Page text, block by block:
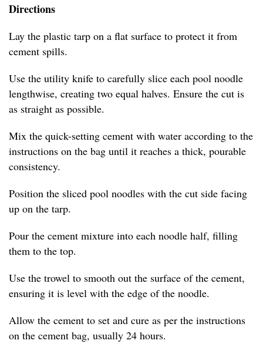
Directions
Lay the plastic tarp on a flat surface to protect it from
cement spills.
Use the utility knife to carefully slice each pool noodle
lengthwise, creating two equal halves. Ensure the cut is
as straight as possible.
Mix the quick-setting cement with water according to the
instructions on the bag until it reaches a thick, pourable
consistency.
Position the sliced pool noodles with the cut side facing
up on the tarp.
Pour the cement mixture into each noodle half, filling
them to the top.
Use the trowel to smooth out the surface of the cement,
ensuring it is level with the edge of the noodle.
Allow the cement to set and cure as per the instructions
on the cement bag, usually 24 hours.